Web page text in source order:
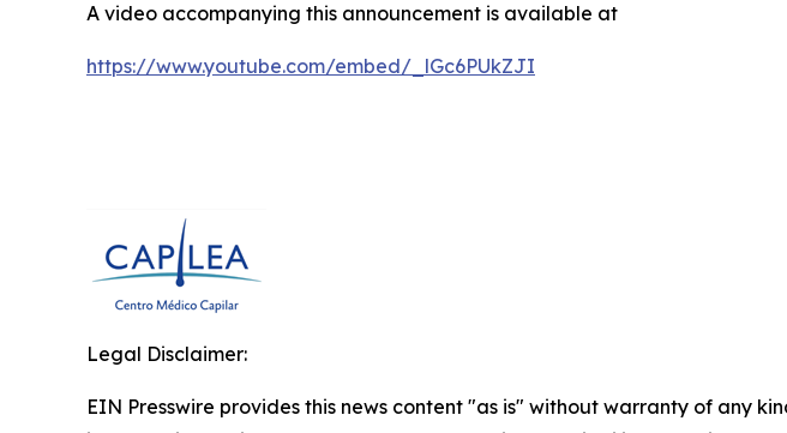
A video accompanying this announcement is available at
https://www.youtube.com/embed/_lGc6PUkZJI
Legal Disclaimer:
EIN Presswire provides this news content "as is" without warranty of any